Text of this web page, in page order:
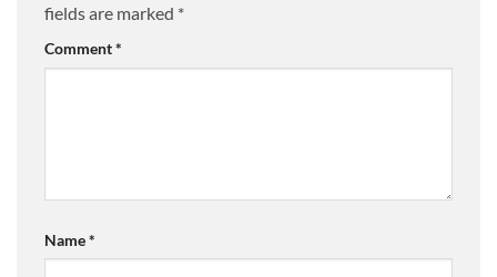
fields are marked *
Comment*
Name*